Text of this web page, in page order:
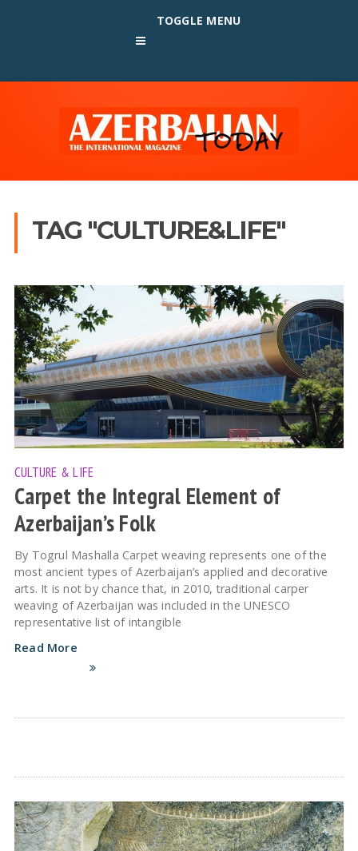
TOGGLE MENU
TAG "CULTURE&LIFE"
CULTURE & LIFE
Carpet the Integral Element of
Azerbaijan’s Folk
By Togrul Mashalla Carpet weaving represents one of the
most ancient types of Azerbaijan’s applied and decorative
arts. It is not by chance that, in 2010, traditional carper
weaving of Azerbaijan was included in the UNESCO
representative list of intangible
Read More